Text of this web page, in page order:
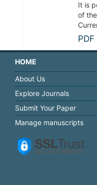
It is
of
PDF
HOME
About Us
Explore Journals
Submit Your Paper
Manage manuscripts